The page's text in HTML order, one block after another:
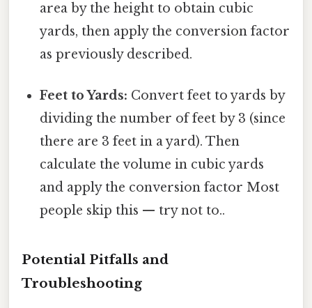
area by the height to obtain cubic
yards, then apply the conversion factor
as previously described.
Feet to Yards: Convert feet to yards by
dividing the number of feet by 3 (since
there are 3 feet in a yard). Then
calculate the volume in cubic yards
and apply the conversion factor Most
people skip this — try not to..
Potential Pitfalls and
Troubleshooting